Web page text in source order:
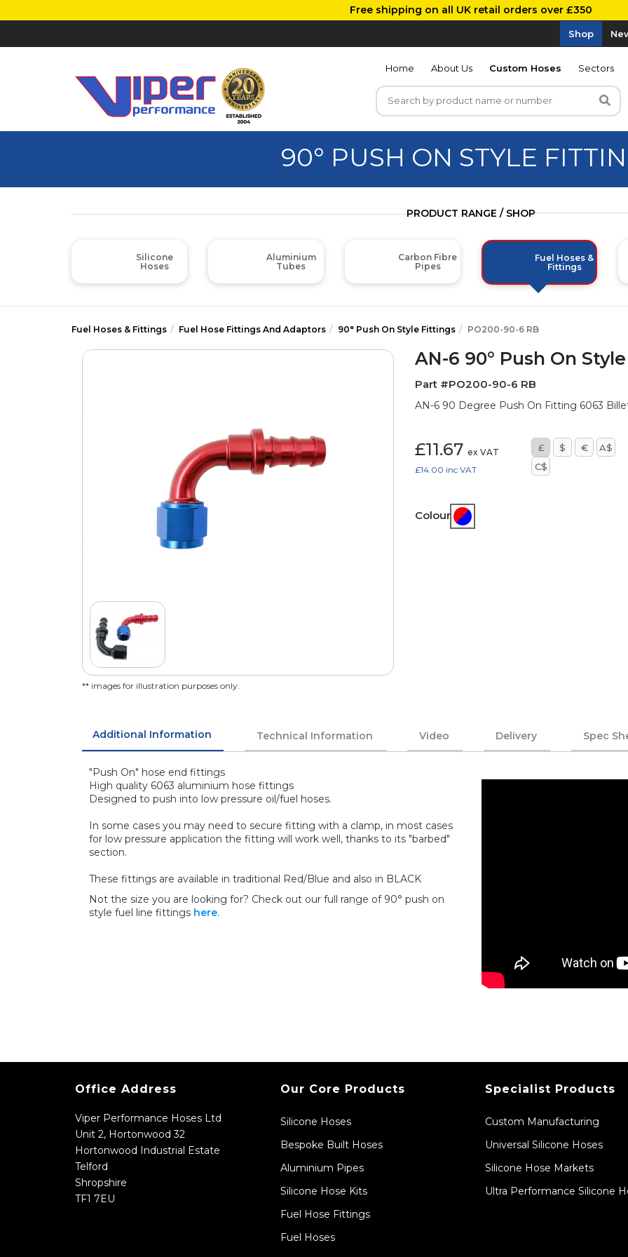
Free shipping on all UK retail orders over £350
Shop
Home About Us Custom Hoses Sectors
90° PUSH ON STYLE
PRODUCT RANGE / SHOP
Silicone
Hoses
Aluminium
Tubes
Carbon Fibre
Pipes
Fuel Hoses &
Fittings
Fuel Hoses & Fittings Fuel Hose Fittings And Adaptors 90° Push On Style Fittings PO200-90-6 RB
** images for illustration purposes only.
AN-6 90° Push On
Part #PO200-90-6 RB
AN-6 90 Degree Push On Fitting 6063
£11.67 ex VAT
£14.00 inc VAT
£ $ €
A$
C$
Colour:
Additional Information Technical Information Video Delivery Spec
"Push On" hose end fittings
High quality 6063 aluminium hose fittings
Designed to push into low pressure oil/fuel hoses.
In some cases you may need to secure fitting with a clamp, in most cases
for low pressure application the fitting will work well, thanks to its "barbed"
section.
These fittings are available in traditional Red/Blue and also in BLACK
Not the size you are looking for? Check out our full range of 90° push on
style fuel line fittings here.
Office Address
Viper Performance Hoses Ltd
Unit 2, Hortonwood 32
Hortonwood Industrial Estate
Telford
Shropshire
TF1 7EU
Our Core Products
Silicone Hoses
Bespoke Built Hoses
Aluminium Pipes
Silicone Hose Kits
Fuel Hose Fittings
Fuel Hoses
Specialist Products
Custom Manufacturing
Universal Silicone Hoses
Silicone Hose Markets
Ultra Performance Silicone